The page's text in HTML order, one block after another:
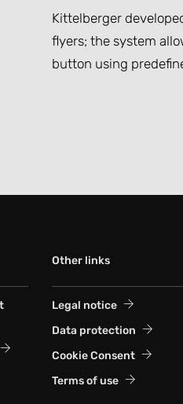
Kittelberger
flyers; the system
button using
Other links
Legal notice
Data protection
Cookie Consent
Terms of use